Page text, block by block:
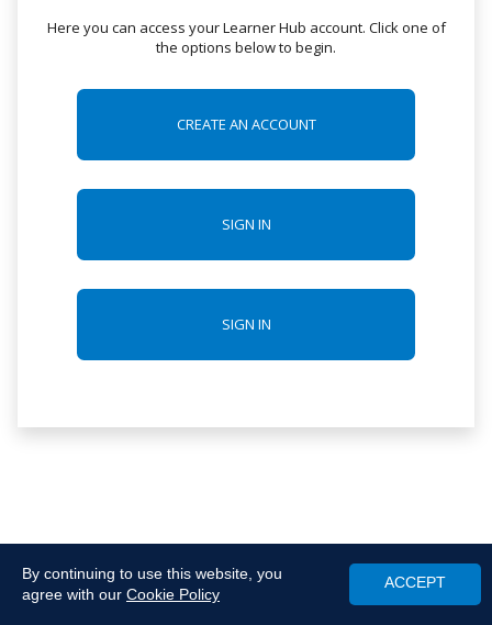
By continuing to use this website, you
agree with our Cookie Policy
ACCEPT
Here you can access your Learner Hub account. Click one of
the options below to begin.
CREATE AN ACCOUNT
SIGN IN
SIGN IN